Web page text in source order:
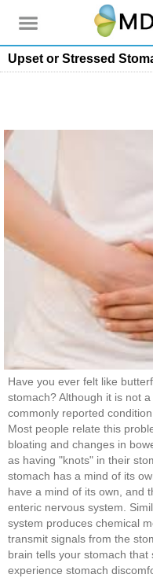
Upset or Stressed
Have you ever felt like
stomach? Although it is not
commonly reported
Most people relate this
bloating and changes in
as having "knots" in their
stomach has a mind of its
have a mind of its own, and
enteric nervous system.
system produces chemical
transmit signals from the
brain tells your stomach
experience stomach